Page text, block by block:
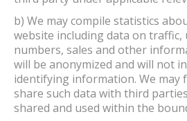
b) We may compile statistics
website including data on
numbers, sales and other
will be anonymized and will not
identifying information. We may
share such data with third
shared and used within the